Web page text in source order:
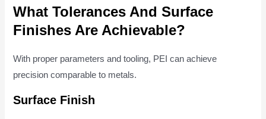
What Tolerances And Surface
Finishes Are Achievable?
With proper parameters and tooling, PEI can achieve
precision comparable to metals.
Surface Finish